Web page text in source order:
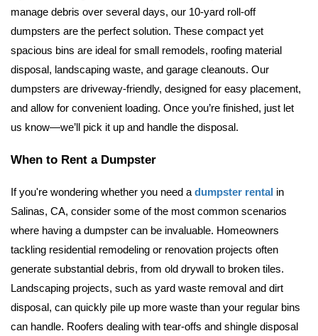
manage debris over several days, our 10-yard roll-off
dumpsters are the perfect solution. These compact yet
spacious bins are ideal for small remodels, roofing material
disposal, landscaping waste, and garage cleanouts. Our
dumpsters are driveway-friendly, designed for easy placement,
and allow for convenient loading. Once you’re finished, just let
us know—we’ll pick it up and handle the disposal.
When to Rent a Dumpster
If you're wondering whether you need a dumpster rental in
Salinas, CA, consider some of the most common scenarios
where having a dumpster can be invaluable. Homeowners
tackling residential remodeling or renovation projects often
generate substantial debris, from old drywall to broken tiles.
Landscaping projects, such as yard waste removal and dirt
disposal, can quickly pile up more waste than your regular bins
can handle. Roofers dealing with tear-offs and shingle disposal